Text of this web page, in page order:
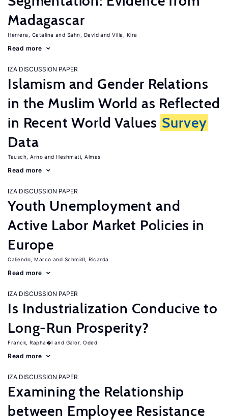
Madagascar
Herrera, Catalina Sahn, David Villa, Kira
Read more
IZA DISCUSSION PAPER
Islamism and Gender Relations
in the Muslim World as Reflected
in Recent World Values Survey
Data
Tausch, Arno Heshmati, Almas
Read more
IZA DISCUSSION PAPER
Youth Unemployment and
Active Labor Market Policies in
Europe
Caliendo, Marco Schmidl, Ricarda
Read more
IZA DISCUSSION PAPER
Is Industrialization Conducive to
Long-Run Prosperity?
Franck, Rapha�l Galor, Oded
Read more
IZA DISCUSSION PAPER
Examining the Relationship
between Employee Resistance